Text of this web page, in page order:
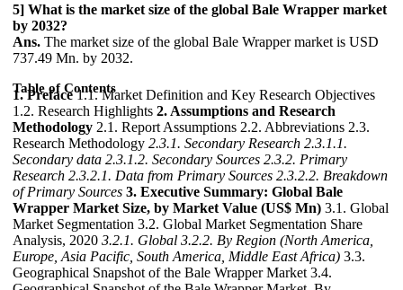
5] What is the market size of the global Bale Wrapper market
by 2032?
Ans. The market size of the global Bale Wrapper market is USD
737.49 Mn. by 2032.
Table of Contents
1. Preface1.1. Market Definition and Key Research Objectives
1.2. Research Highlights 2. Assumptions and Research
Methodology 2.1. Report Assumptions 2.2. Abbreviations 2.3.
Research Methodology 2.3.1. Secondary Research 2.3.1.1.
Secondary data 2.3.1.2. Secondary Sources 2.3.2. Primary
Research 2.3.2.1. Data from Primary Sources 2.3.2.2. Breakdown
of Primary Sources 3. Executive Summary: Global Bale
Wrapper Market Size, by Market Value (US$ Mn) 3.1. Global
Market Segmentation 3.2. Global Market Segmentation Share
Analysis, 2020 3.2.1. Global 3.2.2. By Region (North America,
Europe, Asia Pacific, South America, Middle East Africa) 3.3.
Geographical Snapshot of the Bale Wrapper Market 3.4.